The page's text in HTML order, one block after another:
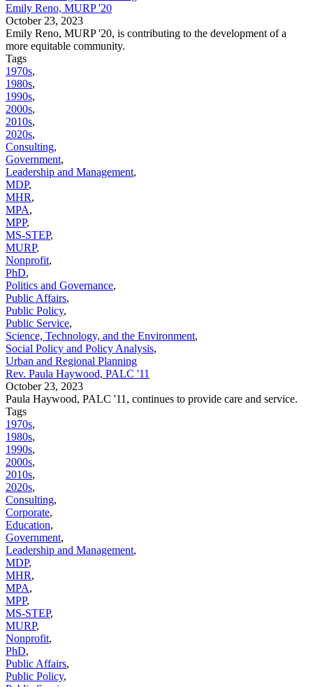
Emily Reno, MURP '20
October 23, 2023
Emily Reno, MURP '20, is contributing to the development of a
more equitable community.
Tags
1970s,
1980s,
1990s,
2000s,
2010s,
2020s,
Consulting,
Government,
Leadership and Management,
MDP,
MHR,
MPA,
MPP,
MS-STEP,
MURP,
Nonprofit,
PhD,
Politics and Governance,
Public Affairs,
Public Policy,
Public Service,
Science, Technology, and the Environment,
Social Policy and Policy Analysis,
Urban and Regional Planning
Rev. Paula Haywood, PALC '11
October 23, 2023
Paula Haywood, PALC '11, continues to provide care and service.
Tags
1970s,
1980s,
1990s,
2000s,
2010s,
2020s,
Consulting,
Corporate,
Education,
Government,
Leadership and Management,
MDP,
MHR,
MPA,
MPP,
MS-STEP,
MURP,
Nonprofit,
PhD,
Public Affairs,
Public Policy,